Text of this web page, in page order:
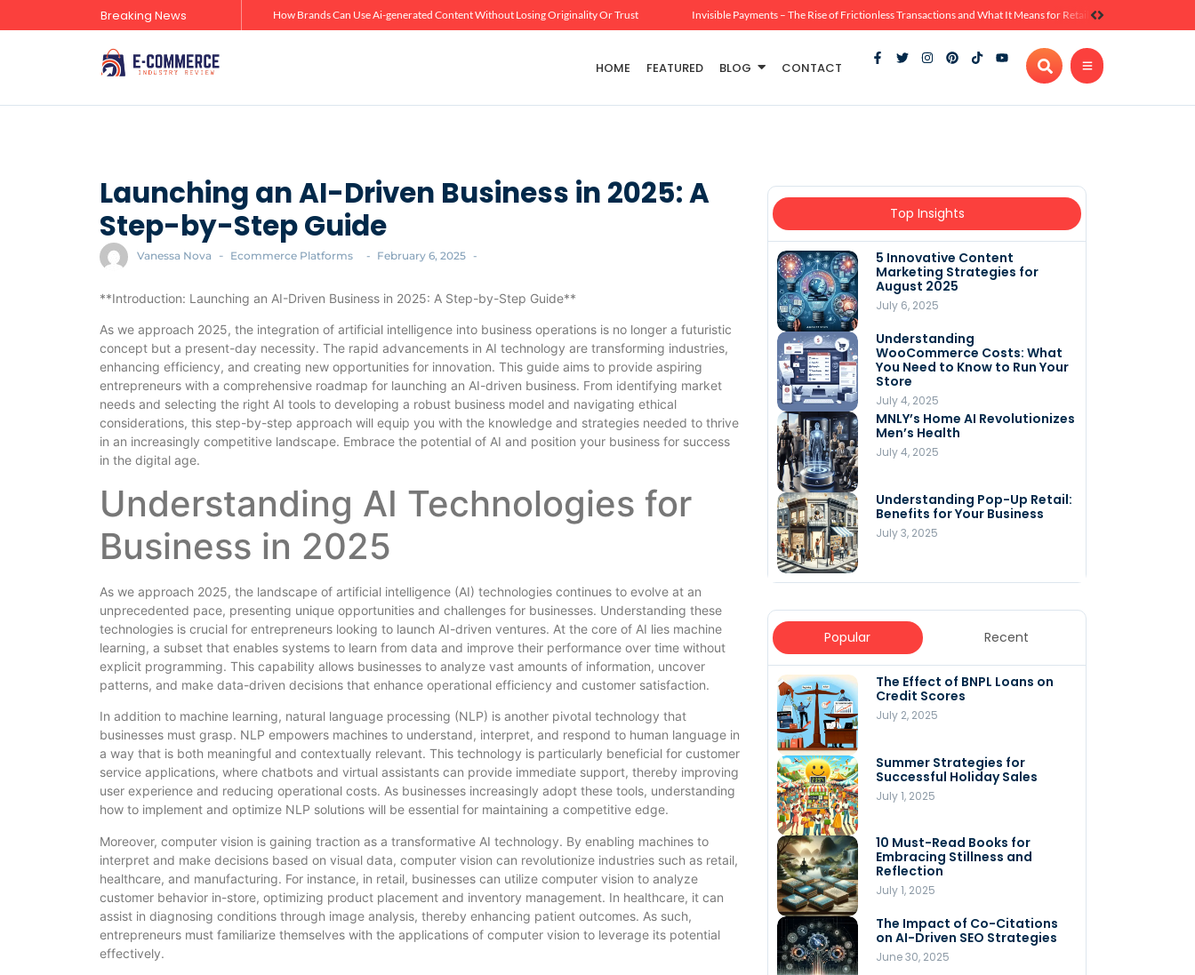
Breaking News How Brands Can Use Ai-generated Content Without Losing Originality Or Trust Invisible Payments – The Rise of Frictionless Transactions and What It Means for Retail
HOME FEATURED BLOG CONTACT
Launching an AI-Driven Business in 2025: A
Step-by-Step Guide
Vanessa Nova - Ecommerce Platforms - February 6, 2025 -
**Introduction: Launching an AI-Driven Business in 2025: A Step-by-Step Guide**
As we approach 2025, the integration of artificial intelligence into business operations is no longer a futuristic
concept but a present-day necessity. The rapid advancements in AI technology are transforming industries,
enhancing efficiency, and creating new opportunities for innovation. This guide aims to provide aspiring
entrepreneurs with a comprehensive roadmap for launching an AI-driven business. From identifying market
needs and selecting the right AI tools to developing a robust business model and navigating ethical
considerations, this step-by-step approach will equip you with the knowledge and strategies needed to thrive
in an increasingly competitive landscape. Embrace the potential of AI and position your business for success
in the digital age.
Understanding AI Technologies for
Business in 2025
As we approach 2025, the landscape of artificial intelligence (AI) technologies continues to evolve at an
unprecedented pace, presenting unique opportunities and challenges for businesses. Understanding these
technologies is crucial for entrepreneurs looking to launch AI-driven ventures. At the core of AI lies machine
learning, a subset that enables systems to learn from data and improve their performance over time without
explicit programming. This capability allows businesses to analyze vast amounts of information, uncover
patterns, and make data-driven decisions that enhance operational efficiency and customer satisfaction.
In addition to machine learning, natural language processing (NLP) is another pivotal technology that
businesses must grasp. NLP empowers machines to understand, interpret, and respond to human language in
a way that is both meaningful and contextually relevant. This technology is particularly beneficial for customer
service applications, where chatbots and virtual assistants can provide immediate support, thereby improving
user experience and reducing operational costs. As businesses increasingly adopt these tools, understanding
how to implement and optimize NLP solutions will be essential for maintaining a competitive edge.
Moreover, computer vision is gaining traction as a transformative AI technology. By enabling machines to
interpret and make decisions based on visual data, computer vision can revolutionize industries such as retail,
healthcare, and manufacturing. For instance, in retail, businesses can utilize computer vision to analyze
customer behavior in-store, optimizing product placement and inventory management. In healthcare, it can
assist in diagnosing conditions through image analysis, thereby enhancing patient outcomes. As such,
entrepreneurs must familiarize themselves with the applications of computer vision to leverage its potential
effectively.
Top Insights
5 Innovative Content
Marketing Strategies for
August 2025
July 6, 2025
Understanding
WooCommerce Costs: What
You Need to Know to Run Your
Store
July 4, 2025
MNLY’s Home AI Revolutionizes
Men’s Health
July 4, 2025
Understanding Pop-Up Retail:
Benefits for Your Business
July 3, 2025
Popular Recent
The Effect of BNPL Loans on
Credit Scores
July 2, 2025
Summer Strategies for
Successful Holiday Sales
July 1, 2025
10 Must-Read Books for
Embracing Stillness and
Reflection
July 1, 2025
The Impact of Co-Citations
on AI-Driven SEO Strategies
June 30, 2025
5 Innovative Content
Marketing Strategies for
August 2025
Understanding
WooCommerce Costs: What
You Need to Know to Run Your
Store
MNLY’s Home AI Revolutionizes
Men’s Health
July 4, 2025
Understanding Pop-Up Retail:
Benefits for Your Business
July 3, 2025